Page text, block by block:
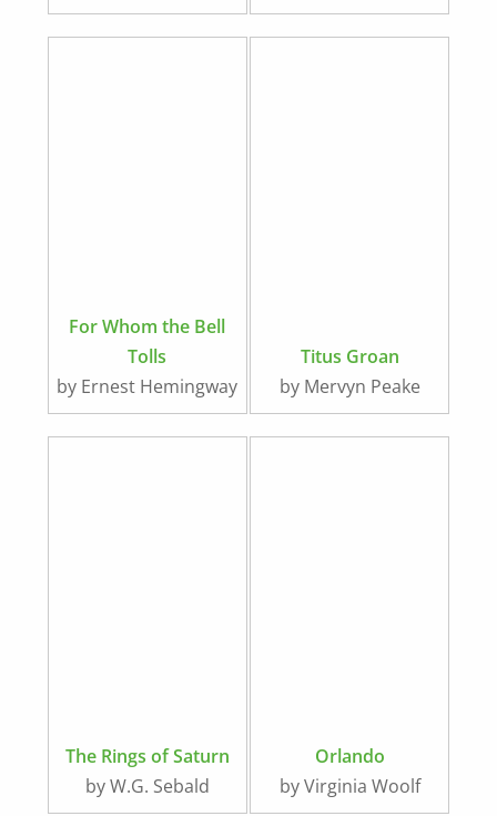
For Whom the Bell
Tolls
by Ernest Hemingway
Titus Groan
by Mervyn Peake
The Rings of Saturn
by W.G. Sebald
Orlando
by Virginia Woolf